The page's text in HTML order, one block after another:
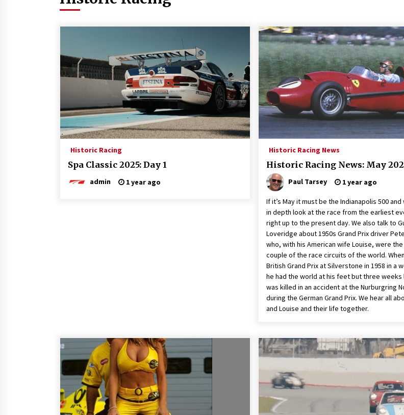
Historic Racing
Spa Classic 2025: Day 1
admin 1 year ago
Historic Racing News
Historic Racing News: May
Paul Tarsey 1 year ago
If it’s May it must be the Indianapolis 500 and
in depth look at the race from the earliest
right up to the present day. We also talk to
Loveridge about 1950s Grand Prix driver
who, with his American wife Louise, were
couple of the race circuits of the world.
British Grand Prix at Silverstone in 1958 in a
he had the world at his feet but three weeks
was killed in an accident at the Nurburgring
during the German Grand Prix. We hear all
and Louise and their life together.